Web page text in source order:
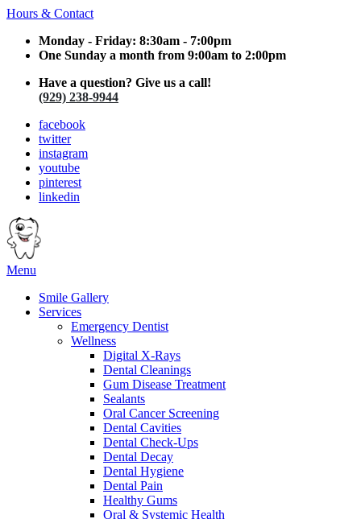
Hours & Contact
Monday - Friday: 8:30am - 7:00pm
One Sunday a month from 9:00am to 2:00pm
Have a question? Give us a call!
(929) 238-9944
facebook
twitter
instagram
youtube
pinterest
linkedin
Main
Menu
Smile Gallery
Services
Emergency Dentist
Wellness
Digital X-Rays
Dental Cleanings
Gum Disease Treatment
Sealants
Oral Cancer Screening
Dental Cavities
Dental Check-Ups
Dental Decay
Dental Hygiene
Dental Pain
Healthy Gums
Oral & Systemic Health